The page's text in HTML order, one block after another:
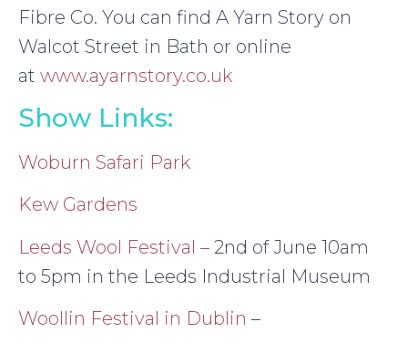
Fibre Co. You can find A Yarn Story on
Walcot Street in Bath or online
at www.ayarnstory.co.uk
Show Links:
Woburn Safari Park
Kew Gardens
Leeds Wool Festival – 2nd of June 10am
to 5pm in the Leeds Industrial Museum
Woollin Festival in Dublin –